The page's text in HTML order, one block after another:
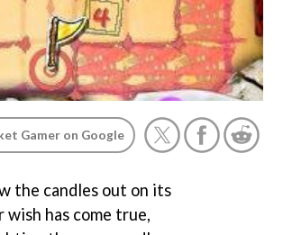
Gamer on Google
the candles out on its
has come true,